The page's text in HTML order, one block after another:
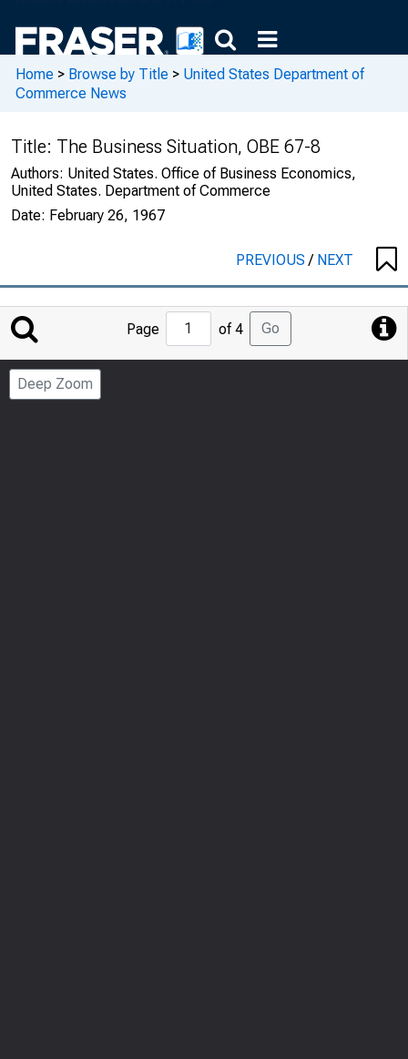
Home > Browse by Title > United States Department of
Commerce News
Title: The Business Situation, OBE 67-8
Authors: United States. Office of Business Economics,
United States. Department of Commerce
Date: February 26, 1967
PREVIOUS/ NEXT
Jump
to
Page
Page of 4 Go
Deep Zoom